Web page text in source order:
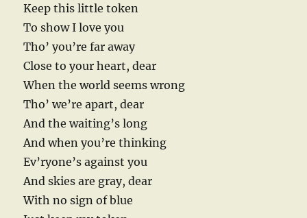
Keep this little token
To show I love you
Tho’ you’re far away
Close to your heart, dear
When the world seems wrong
Tho’ we’re apart, dear
And the waiting’s long
And when you’re thinking
Ev’ryone’s against you
And skies are gray, dear
With no sign of blue